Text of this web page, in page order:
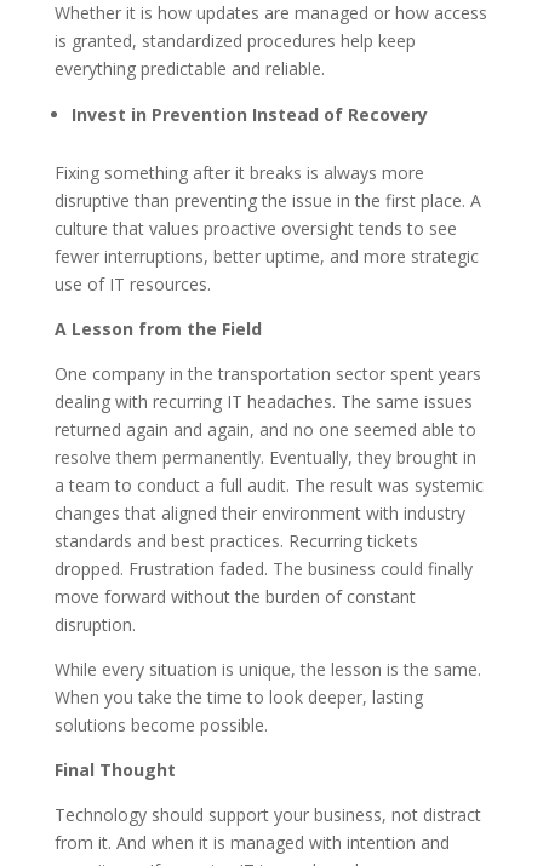
Whether it is how updates are managed or how access
is granted, standardized procedures help keep
everything predictable and reliable.
Invest in Prevention Instead of Recovery
Fixing something after it breaks is always more
disruptive than preventing the issue in the first place. A
culture that values proactive oversight tends to see
fewer interruptions, better uptime, and more strategic
use of IT resources.
A Lesson from the Field
One company in the transportation sector spent years
dealing with recurring IT headaches. The same issues
returned again and again, and no one seemed able to
resolve them permanently. Eventually, they brought in
a team to conduct a full audit. The result was systemic
changes that aligned their environment with industry
standards and best practices. Recurring tickets
dropped. Frustration faded. The business could finally
move forward without the burden of constant
disruption.
While every situation is unique, the lesson is the same.
When you take the time to look deeper, lasting
solutions become possible.
Final Thought
Technology should support your business, not distract
from it. And when it is managed with intention and